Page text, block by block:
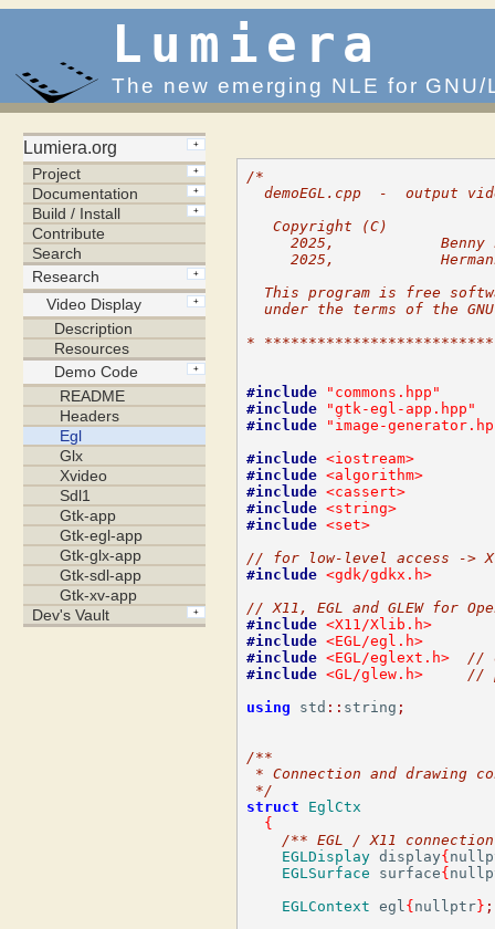
Lumiera
The new emerging NLE for GNU/
/*
demoEGL.cpp  -  output
   Copyright (C)
2025,
2025,
This program is free
under the terms of the
*
#include
"commons.hpp"
#include
"gtk-egl-app.hpp"
#include
"image-
#include <iostream>
#include <algorithm>
#include <cassert>
#include <string>
#include <set>
// for low-level access -> X-
#include <gdk/gdkx.h>
// X11, EGL and GLEW for
#include <X11/Xlib.h>
#include <EGL/egl.h>
#include <EGL/eglext.h>
//
#include <GL/glew.h>
//
using std :: string ;
/**
* Connection and drawing
*/
struct
EglCtx
{
/** EGL / X11
EGLDisplay display{
EGLSurface surface{
EGLContext egl { nullptr } ;